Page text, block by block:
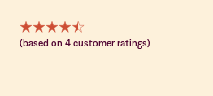
(based on 4 customer ratings)